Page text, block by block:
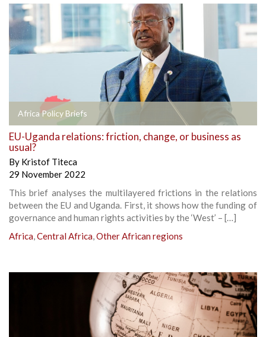
Africa Policy Briefs
EU-Uganda relations: friction, change, or business as
usual?
By Kristof Titeca
29 November 2022
This brief analyses the multilayered frictions in the relations
between the EU and Uganda. First, it shows how the funding of
governance and human rights activities by the ‘West’ – […]
Africa,Central Africa,Other African regions